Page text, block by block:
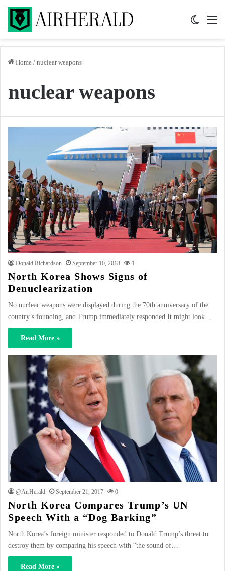
Home / nuclear weapons
nuclear weapons
Donald Richardson September 10, 2018 1
North Korea Shows Signs of
Denuclearization
No nuclear weapons were displayed during the 70th anniversary of the
country’s founding, and Trump immediately responded It might look…
Read More »
@AirHerald September 21, 2017 0
North Korea Compares Trump’s UN
Speech With a “Dog Barking”
North Korea’s foreign minister responded to Donald Trump’s threat to
destroy them by comparing his speech with “the sound of…
Read More »